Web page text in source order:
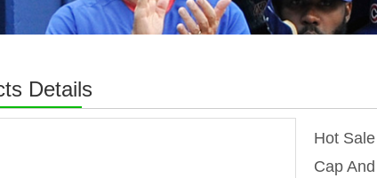
Details
Hot
Cap